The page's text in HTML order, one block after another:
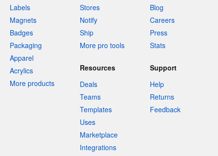
Labels
Magnets
Badges
Packaging
Apparel
Acrylics
More products
Stores
Notify
Ship
More pro tools
Blog
Careers
Press
Stats
Resources
Deals
Teams
Templates
Uses
Marketplace
Integrations
Support
Help
Returns
Feedback